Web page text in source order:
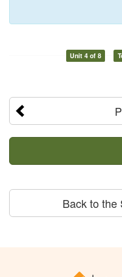
Unit 4 of 8
Back to the